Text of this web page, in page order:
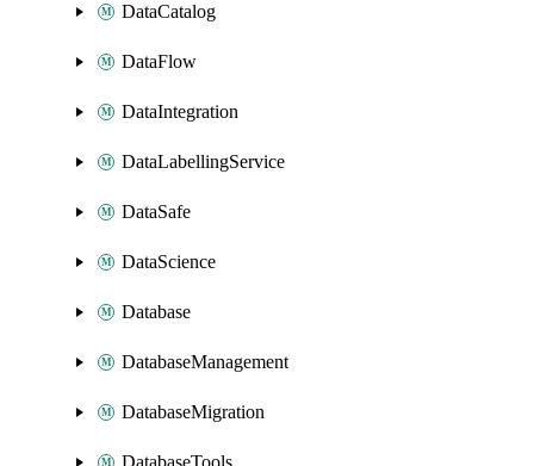
DataCatalog
DataFlow
DataIntegration
DataLabellingService
DataSafe
DataScience
Database
DatabaseManagement
DatabaseMigration
DatabaseTools